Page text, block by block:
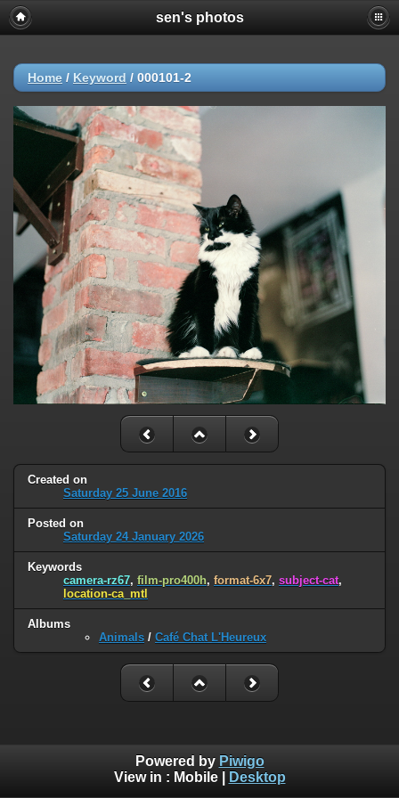
sen's photos
Home / Keyword / 000101-2
Created on
Saturday 25 June 2016
Posted on
Saturday 24 January 2026
Keywords
camera-rz67, film-pro400h, format-6x7, subject-cat,
location-ca_mtl
Albums
Animals / Café Chat L'Heureux
Powered by Piwigo
View in : Mobile| Desktop